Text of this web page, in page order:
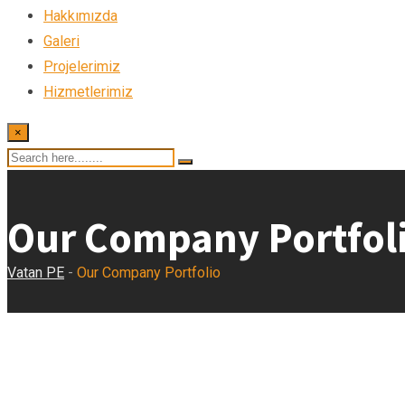
Hakkımızda
Galeri
Projelerimiz
Hizmetlerimiz
×
Our Company
Vatan PE - Our Company Portfolio